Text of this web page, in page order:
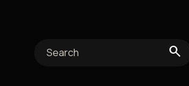
search